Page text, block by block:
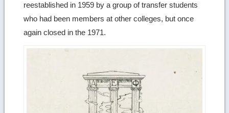
reestablished in 1959 by a group of transfer students
who had been members at other colleges, but once
again closed in the 1971.